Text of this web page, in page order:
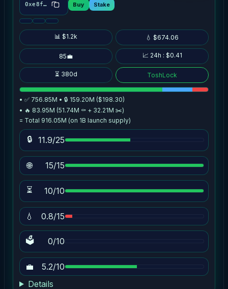
0xe8f1…0db7 Buy Stake
📊 $1.2k 💧 $674.06
85💼 📈 24h : $0.41
⏳ 380d ToshLock
• ✅ 756.85M • 🔒 159.20M ($198.30)
• 🔥 83.95M (51.74M ⚰️ + 32.21M ✂️)
= Total 916.05M (on 1B launch supply)
🔒 11.9/25
🌐 15/15
⏳ 10/10
💧 0.8/15
🗳 0/10
💼
5.2/10
Details